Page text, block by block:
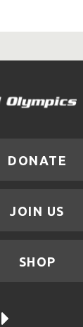
DONATE
JOIN US
SHOP